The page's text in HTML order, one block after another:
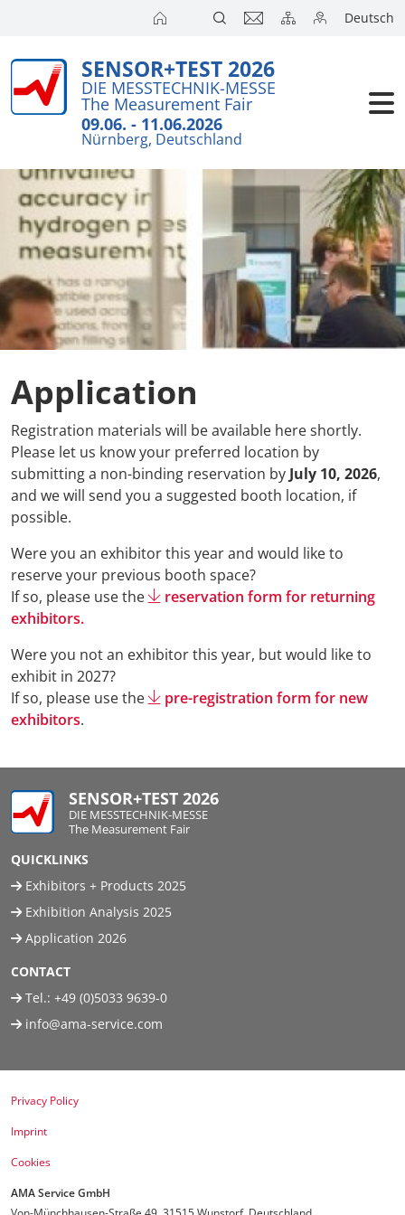
Deutsch
SENSOR+TEST 2026
DIE MESSTECHNIK-MESSE
The Measurement Fair
09.06. - 11.06.2026
Nürnberg, Deutschland
Application
Registration materials will be available here shortly.
Please let us know your preferred location by
submitting a non-binding reservation by July 10, 2026,
and we will send you a suggested booth location, if
possible.
Were you an exhibitor this year and would like to
reserve your previous booth space?
If so, please use the
reservation form for returning
exhibitors.
Were you not an exhibitor this year, but would like to
exhibit in 2027?
If so, please use the
pre-registration form for new
exhibitors.
SENSOR+TEST 2026
DIE MESSTECHNIK-MESSE
The Measurement Fair
QUICKLINKS
Exhibitors + Products 2025
Exhibition Analysis 2025
Application 2026
CONTACT
Tel.: +49 (0)5033 9639-0
info@ama-service.com
Privacy Policy
Imprint
Cookies
AMA Service GmbH
Visitors
Press